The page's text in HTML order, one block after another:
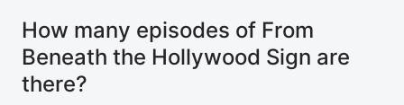
How many episodes of From
Beneath the Hollywood Sign are
there?